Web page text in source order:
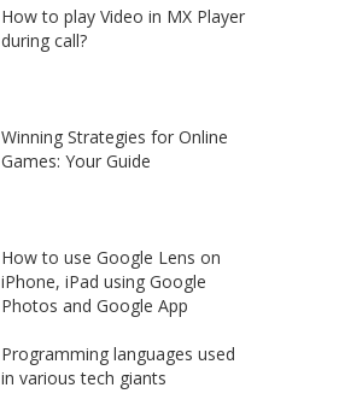
How to play Video in MX Player
during call?
Winning Strategies for Online
Games: Your Guide
How to use Google Lens on
iPhone, iPad using Google
Photos and Google App
Programming languages used
in various tech giants